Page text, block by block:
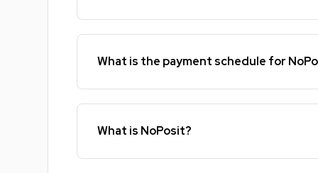
What is the payment schedule for
What is NoPosit?